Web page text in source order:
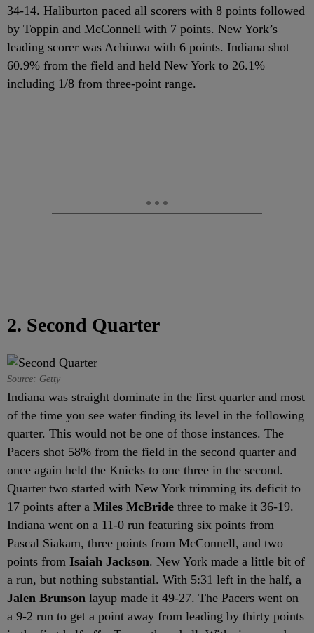
34-14. Haliburton paced all scorers with 8 points followed
by Toppin and McConnell with 7 points. New York’s
leading scorer was Achiuwa with 6 points. Indiana shot
60.9% from the field and held New York to 26.1%
including 1/8 from three-point range.
2. Second Quarter
Source: Getty
Indiana was straight dominate in the first quarter and most
of the time you see water finding its level in the following
quarter. This would not be one of those instances. The
Pacers shot 58% from the field in the second quarter and
once again held the Knicks to one three in the second.
Quarter two started with New York trimming its deficit to
17 points after a Miles McBride three to make it 36-19.
Indiana went on a 11-0 run featuring six points from
Pascal Siakam, three points from McConnell, and two
points from Isaiah Jackson. New York made a little bit of
a run, but nothing substantial. With 5:31 left in the half, a
Jalen Brunson layup made it 49-27. The Pacers went on
a 9-2 run to get a point away from leading by thirty points